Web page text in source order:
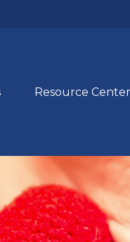
Resource Center